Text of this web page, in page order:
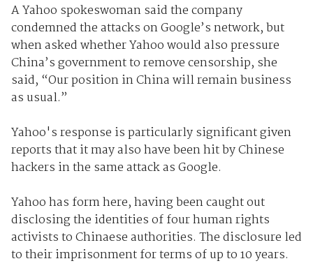
A Yahoo spokeswoman said the company
condemned the attacks on Google’s network, but
when asked whether Yahoo would also pressure
China’s government to remove censorship, she
said, “Our position in China will remain business
as usual.”
Yahoo's response is particularly significant given
reports that it may also have been hit by Chinese
hackers in the same attack as Google.
Yahoo has form here, having been caught out
disclosing the identities of four human rights
activists to Chinaese authorities. The disclosure led
to their imprisonment for terms of up to 10 years.